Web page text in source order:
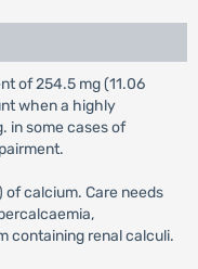
of 254.5 mg (11.06
when a highly
in some cases of
of calcium. Care needs
containing renal calculi.